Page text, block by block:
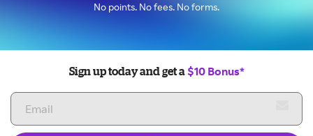
No points. No fees. No forms.
Sign up today and get a $10 Bonus*